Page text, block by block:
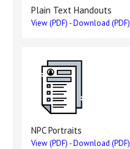
Plain Text Handouts
View (PDF) -Download (PDF)
NPC Portraits
View (PDF) -Download (PDF)